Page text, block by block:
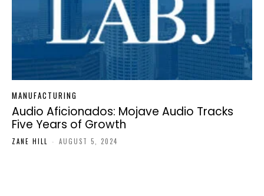
MANUFACTURING
Audio Aficionados: Mojave Audio Tracks
Five Years of Growth
ZANE HILL - AUGUST 5, 2024